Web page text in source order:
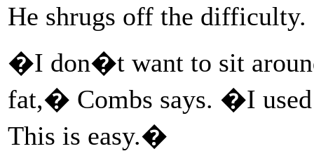
He shrugs off the difficulty.
�I don�t want to sit
fat,� Combs says. �I used
This is easy.�